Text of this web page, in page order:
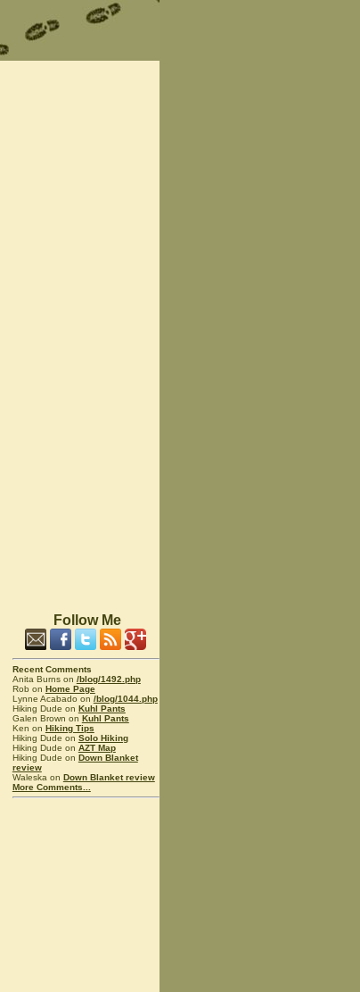
Follow Me
Recent Comments
Anita Burns on /blog/1492.php
Rob on Home Page
Lynne Acabado on /blog/1044.php
Hiking Dude on Kuhl Pants
Galen Brown on Kuhl Pants
Ken on Hiking Tips
Hiking Dude on Solo Hiking
Hiking Dude on AZT Map
Hiking Dude on Down Blanket
review
Waleska on Down Blanket review
More Comments...